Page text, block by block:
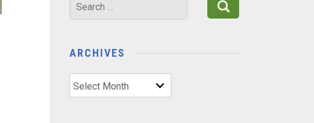
Search
for:
ARCHIVES
Archives